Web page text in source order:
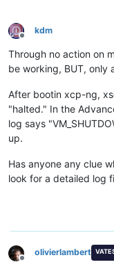
Offline
kdm
Through no action on
be working, BUT, only
After bootin xcp-ng,
"halted." In the
log says
up.
Has anyone any clue
look for a detailed log
Offline
olivierlambert